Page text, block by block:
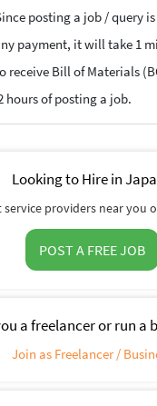
posting a job / query
payment, it will take 1
receive Bill of Materials
hours of posting a job.
Looking to Hire in
service providers near you
POST A FREE JOB
a freelancer or run a
Join as Freelancer /